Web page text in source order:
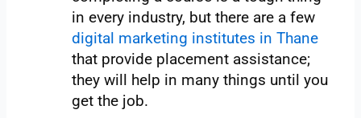
in every industry, but there are a few
digital marketing institutes in Thane
that provide placement assistance;
they will help in many things until you
get the job.